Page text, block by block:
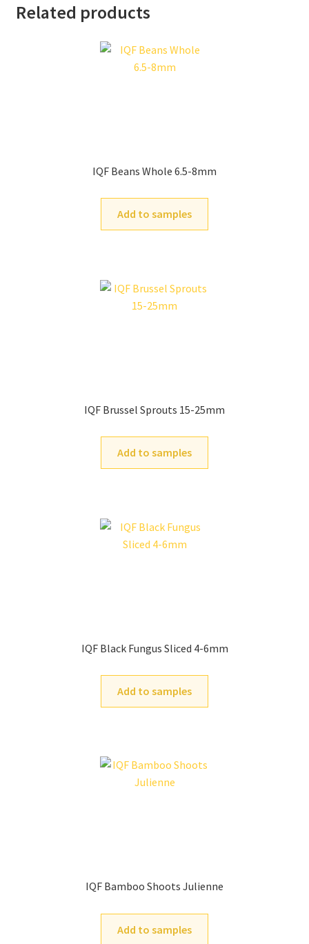
Related products
IQF Beans Whole 6.5-8mm
Add to samples
IQF Brussel Sprouts 15-25mm
Add to samples
IQF Black Fungus Sliced 4-6mm
Add to samples
IQF Bamboo Shoots Julienne
Add to samples